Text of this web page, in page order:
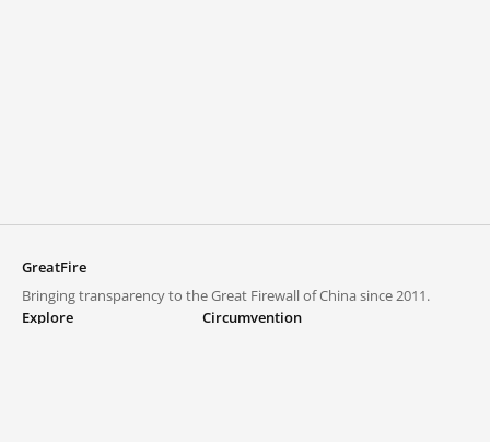
GreatFire
Bringing transparency to the Great Firewall of China since 2011.
Explore
Circumvention